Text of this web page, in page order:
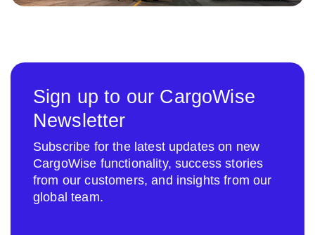
Sign up to our CargoWise
Newsletter
Subscribe for the latest updates on new
CargoWise functionality, success stories
from our customers, and insights from our
global team.